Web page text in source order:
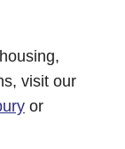
visit our
or